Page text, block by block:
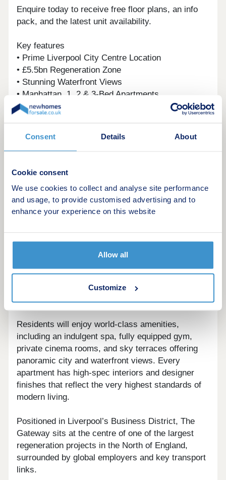
Consent Details About
Cookie consent
We use cookies to collect and analyse site performance
and usage, to provide customised advertising and to
enhance your experience on this website
Allow all
Customize
Enquire today to receive free floor plans, an info
pack, and the latest unit availability.
Key features
• Prime Liverpool City Centre Location
• £5.5bn Regeneration Zone
• Stunning Waterfront Views
• Manhattan, 1, 2 & 3-Bed Apartments
• 5* Facilities – Spa, Gym, Cinema & Sky Terrace
• Luxury Interiors with Bosch Appliances & Quartz
• Below Market Value
• 31.2% Regional Capital Growth by 2029 (Savills)
• Award-Winning Developer
The Gateway represents Liverpool’s new era of
luxury urban living. Set within the city’s iconic
contemporary architecture, sustainable design,
and state-of-the-art facilities to create the pinnacle
of residential sophistication.
Residents will enjoy world-class amenities,
including an indulgent spa, fully equipped gym,
private cinema rooms, and sky terraces offering
panoramic city and waterfront views. Every
apartment has high-spec interiors and designer
finishes that reflect the very highest standards of
modern living.
Positioned in Liverpool’s Business District, The
Gateway sits at the centre of one of the largest
regeneration projects in the North of England,
surrounded by global employers and key transport
links.